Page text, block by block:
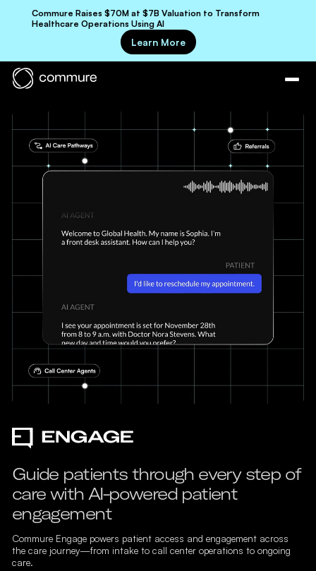
Commure Raises $70M at $7B Valuation to Transform
Healthcare Operations Using AI
Learn More
Guide patients through every step of
care with AI-powered patient
engagement
Commure Engage powers patient access and engagement across
the care journey—from intake to call center operations to ongoing
care.